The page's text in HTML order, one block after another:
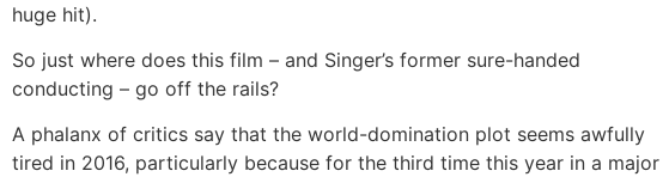
huge hit).
So just where does this film – and Singer’s former sure-handed
conducting – go off the rails?
A phalanx of critics say that the world-domination plot seems awfully
tired in 2016, particularly because for the third time this year in a major